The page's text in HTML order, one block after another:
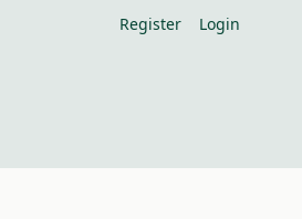
Register Login